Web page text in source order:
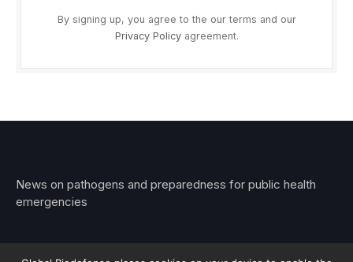
By signing up, you agree to the our terms and our
Privacy Policyagreement.
News on pathogens and preparedness for public health
emergencies